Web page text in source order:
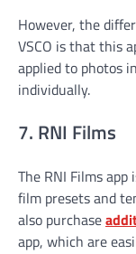
However, the
VSCO is that this
applied to photos
individually.
7. RNI Films
The RNI Films
film presets and
also purchase
app, which are